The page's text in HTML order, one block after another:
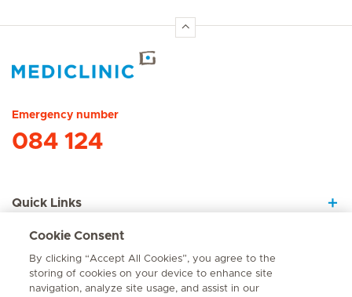
Emergency number
084 124
Quick Links
About Us
Cookie Consent
By clicking “Accept All Cookies”, you agree to the
storing of cookies on your device to enhance site
navigation, analyze site usage, and assist in our